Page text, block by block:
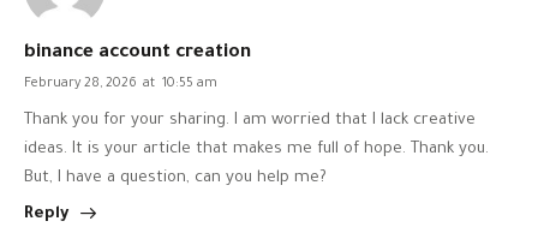
binance account creation
February 28, 2026 at 10:55 am
Thank you for your sharing. I am worried that I lack creative
ideas. It is your article that makes me full of hope. Thank you.
But, I have a question, can you help me?
Reply